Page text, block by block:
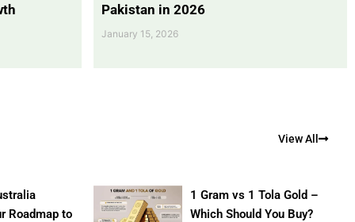
Pakistan in 2026
January 15, 2026
View All
Roadmap to
1 Gram vs 1 Tola Gold –
Which Should You Buy?